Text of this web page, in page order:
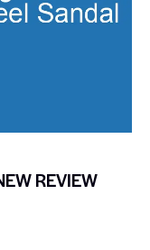
REVIEW